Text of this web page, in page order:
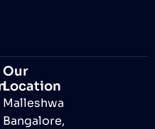
Our
Location
Malleshwaram,
Bangalore,